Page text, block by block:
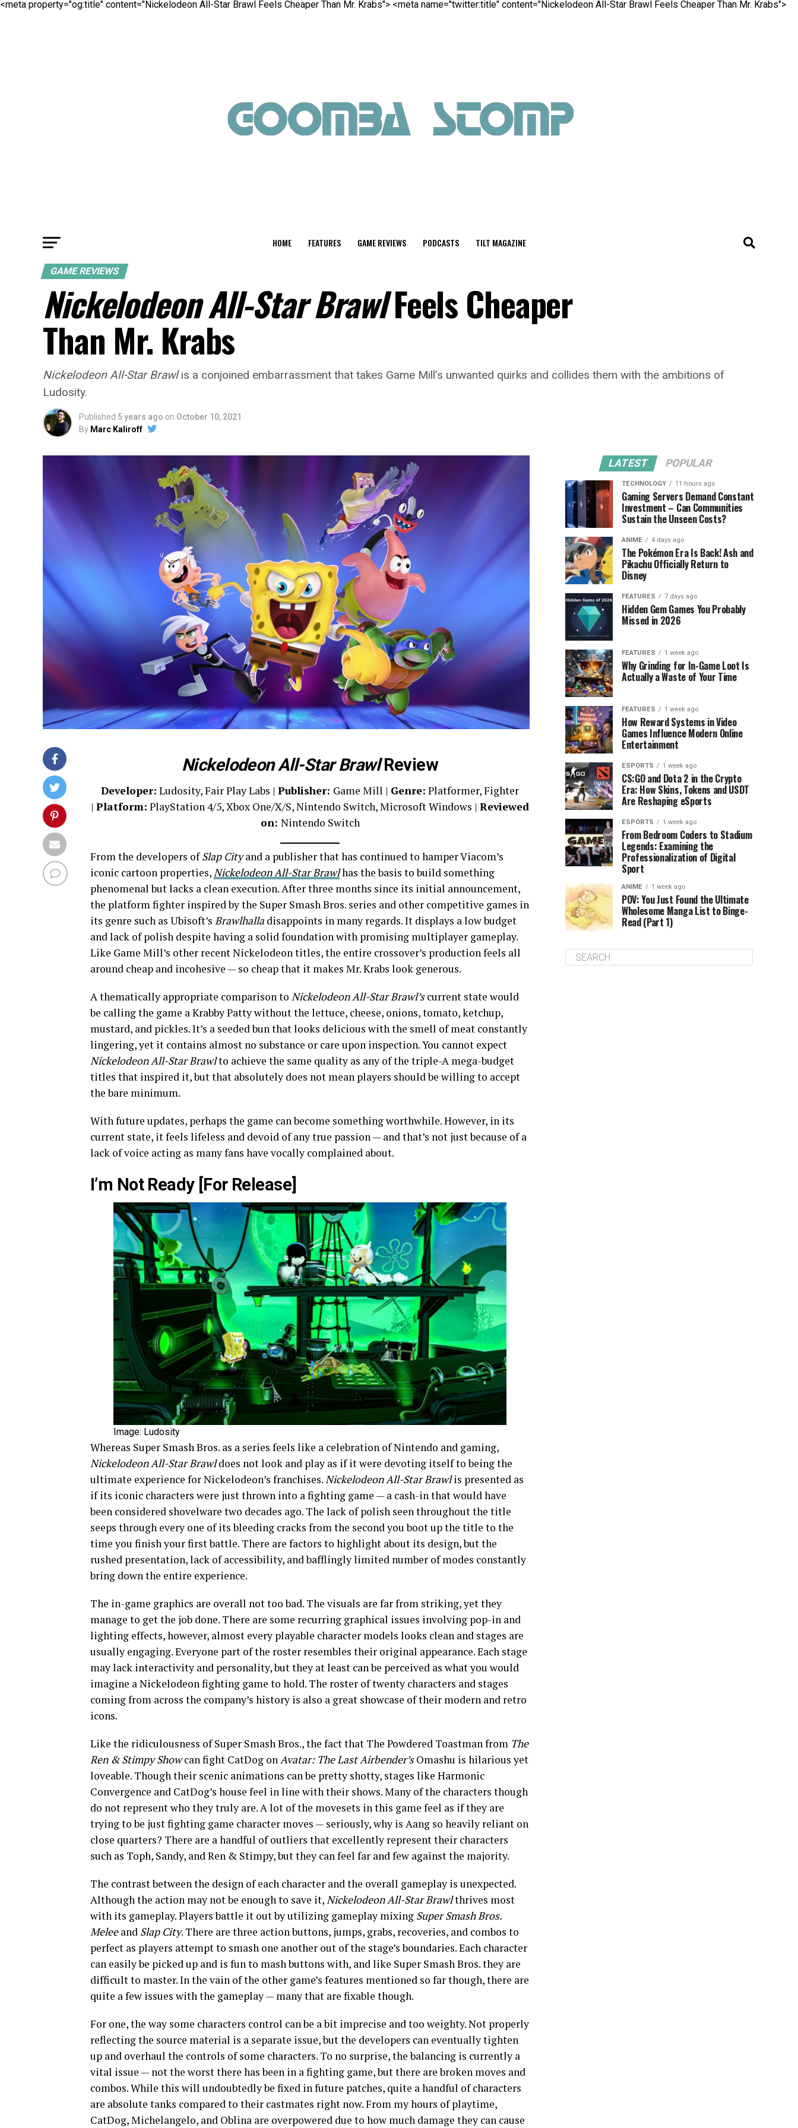
<meta property="og:title" content="Nickelodeon All-Star Brawl Feels Cheaper Than Mr. Krabs"> <meta name="twitter:title" content="Nickelodeon All-Star Brawl Feels Cheaper Than Mr. Krabs">
HOME FEATURES GAME REVIEWS PODCASTS TILT MAGAZINE
GAME REVIEWS
Nickelodeon All-Star BrawlFeels Cheaper
Than Mr. Krabs
Nickelodeon All-Star Brawlis a conjoined embarrassment that takes Game Mill’s unwanted quirks and collides them with the ambitions of
Ludosity.
Published 5 years ago on October 10, 2021
By Marc Kaliroff
Nickelodeon All-Star BrawlReview
Developer: Ludosity, Fair Play Labs | Publisher: Game Mill | Genre: Platformer, Fighter
| Platform: PlayStation 4/5, Xbox One/X/S, Nintendo Switch, Microsoft Windows | Reviewed
on: Nintendo Switch
From the developers ofSlap Cityand a publisher that has continued to hamper Viacom’s
iconic cartoon properties,Nickelodeon All-Star Brawlhas the basis to build something
phenomenal but lacks a clean execution. After three months since its initial announcement,
the platform fighter inspired by the Super Smash Bros. series and other competitive games in
its genre such as Ubisoft’s Brawlhalla disappoints in many regards. It displays a low budget
and lack of polish despite having a solid foundation with promising multiplayer gameplay.
Like Game Mill’s other recent Nickelodeon titles, the entire crossover’s production feels all
around cheap and incohesive — so cheap that it makes Mr. Krabs look generous.
A thematically appropriate comparison to Nickelodeon All-Star Brawl’scurrent state would
be calling the game a Krabby Patty without the lettuce, cheese, onions, tomato, ketchup,
mustard, and pickles. It’s a seeded bun that looks delicious with the smell of meat constantly
lingering, yet it contains almost no substance or care upon inspection. You cannot expect
Nickelodeon All-Star Brawlto achieve the same quality as any of the triple-A mega-budget
titles that inspired it, but that absolutely does not mean players should be willing to accept
the bare minimum.
With future updates, perhaps the game can become something worthwhile. However, in its
current state, it feels lifeless and devoid of any true passion — and that’s not just because of a
lack of voice acting as many fans have vocally complained about.
I’m Not Ready [For Release]
Image: Ludosity
Whereas Super Smash Bros. as a series feels like a celebration of Nintendo and gaming,
Nickelodeon All-Star Brawldoes not look and play as if it were devoting itself to being the
ultimate experience for Nickelodeon’s franchises.Nickelodeon All-Star Brawlis presented as
if its iconic characters were just thrown into a fighting game — a cash-in that would have
been considered shovelware two decades ago. The lack of polish seen throughout the title
seeps through every one of its bleeding cracks from the second you boot up the title to the
time you finish your first battle. There are factors to highlight about its design, but the
rushed presentation, lack of accessibility, and bafflingly limited number of modes constantly
bring down the entire experience.
The in-game graphics are overall not too bad. The visuals are far from striking, yet they
manage to get the job done. There are some recurring graphical issues involving pop-in and
lighting effects, however, almost every playable character models looks clean and stages are
usually engaging. Everyone part of the roster resembles their original appearance. Each stage
may lack interactivity and personality, but they at least can be perceived as what you would
imagine a Nickelodeon fighting game to hold. The roster of twenty characters and stages
coming from across the company’s history is also a great showcase of their modern and retro
icons.
Like the ridiculousness of Super Smash Bros., the fact that The Powdered Toastman from The
Ren & Stimpy Showcan fight CatDog onAvatar: The Last Airbender’sOmashu is hilarious yet
loveable. Though their scenic animations can be pretty shotty, stages like Harmonic
Convergence and CatDog’s house feel in line with their shows. Many of the characters though
do not represent who they truly are. A lot of the movesets in this game feel as if they are
trying to be just fighting game character moves — seriously, why is Aang so heavily reliant on
close quarters? There are a handful of outliers that excellently represent their characters
such as Toph, Sandy, and Ren & Stimpy, but they can feel far and few against the majority.
The contrast between the design of each character and the overall gameplay is unexpected.
Although the action may not be enough to save it,Nickelodeon All-Star Brawlthrives most
with its gameplay. Players battle it out by utilizing gameplay mixing Super Smash Bros.
Meleeand Slap City. There are three action buttons, jumps, grabs, recoveries, and combos to
perfect as players attempt to smash one another out of the stage’s boundaries. Each character
can easily be picked up and is fun to mash buttons with, and like Super Smash Bros. they are
difficult to master. In the vain of the other game’s features mentioned so far though, there are
quite a few issues with the gameplay — many that are fixable though.
For one, the way some characters control can be a bit imprecise and too weighty. Not properly
reflecting the source material is a separate issue, but the developers can eventually tighten
up and overhaul the controls of some characters. To no surprise, the balancing is currently a
vital issue — not the worst there has been in a fighting game, but there are broken moves and
combos. While this will undoubtedly be fixed in future patches, quite a handful of characters
are absolute tanks compared to their castmates right now. From my hours of playtime,
CatDog, Michelangelo, and Oblina are overpowered due to how much damage they can cause
LATEST POPULAR
TECHNOLOGY 11 hours ago
Gaming Servers Demand Constant
Investment – Can Communities
Sustain the Unseen Costs?
ANIME 4 days ago
The Pokémon Era Is Back! Ash and
Pikachu Officially Return to
Disney
FEATURES 7 days ago
Hidden Gem Games You Probably
Missed in 2026
FEATURES 1 week ago
Why Grinding for In-Game Loot Is
Actually a Waste of Your Time
FEATURES 1 week ago
How Reward Systems in Video
Games Influence Modern Online
Entertainment
ESPORTS 1 week ago
CS:GO and Dota 2 in the Crypto
Era: How Skins, Tokens and USDT
Are Reshaping eSports
ESPORTS 1 week ago
From Bedroom Coders to Stadium
Legends: Examining the
Professionalization of Digital
Sport
ANIME 1 week ago
POV: You Just Found the Ultimate
Wholesome Manga List to Binge-
Read (Part 1)